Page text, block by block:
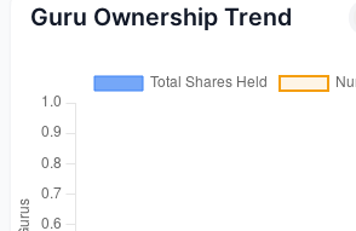
Guru Ownership Trend